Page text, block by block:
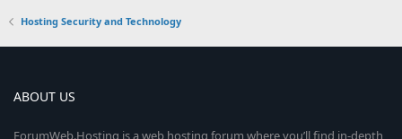
Hosting Security and Technology
ABOUT US
ForumWeb.Hosting is a web hosting forum where you’ll find in-depth